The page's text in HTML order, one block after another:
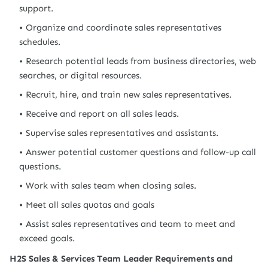
support.
Organize and coordinate sales representatives
schedules.
Research potential leads from business directories, web
searches, or digital resources.
Recruit, hire, and train new sales representatives.
Receive and report on all sales leads.
Supervise sales representatives and assistants.
Answer potential customer questions and follow-up call
questions.
Work with sales team when closing sales.
Meet all sales quotas and goals
Assist sales representatives and team to meet and
exceed goals.
H2S Sales & Services Team Leader Requirements and